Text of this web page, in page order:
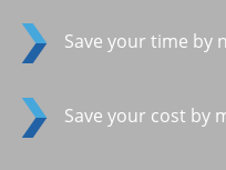
Save your time by
Save your cost by